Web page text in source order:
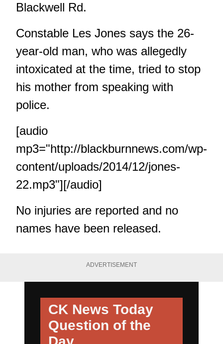
Blackwell Rd.
Constable Les Jones says the 26-
year-old man, who was allegedly
intoxicated at the time, tried to stop
his mother from speaking with
police.
[audio
mp3="http://blackburnnews.com/wp-
content/uploads/2014/12/jones-
22.mp3"][/audio]
No injuries are reported and no
names have been released.
ADVERTISEMENT
CK News Today
Question of the